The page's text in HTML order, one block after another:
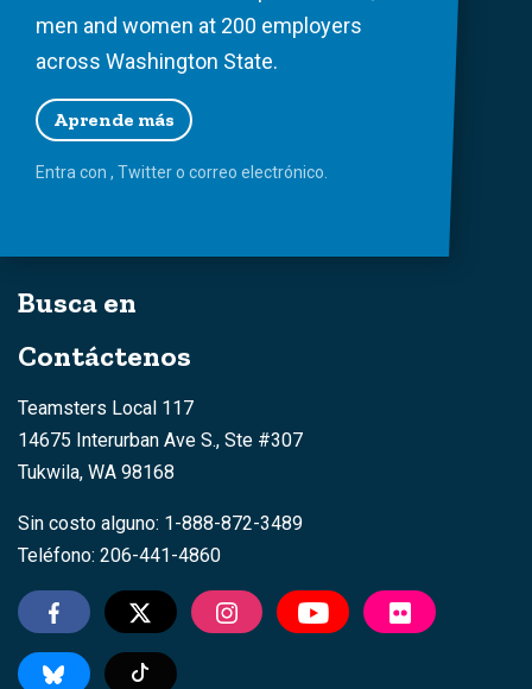
men and women at 200 employers
across Washington State.
Aprende más
Entra con , Twittero correo electrónico.
Busca en
Contáctenos
Teamsters Local 117
14675 Interurban Ave S., Ste #307
Tukwila, WA 98168
Sin costo alguno: 1-888-872-3489
Teléfono: 206-441-4860
TikTok